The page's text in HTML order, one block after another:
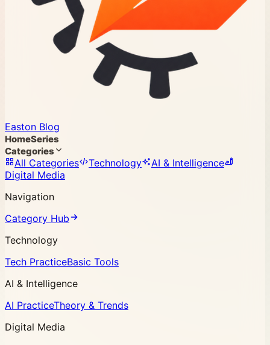
Easton Blog
HomeSeries
Categories
All Categories Technology
AI & Intelligence
Digital Media
Navigation
Category Hub
Technology
Tech PracticeBasic Tools
AI & Intelligence
AI PracticeTheory & Trends
Digital Media